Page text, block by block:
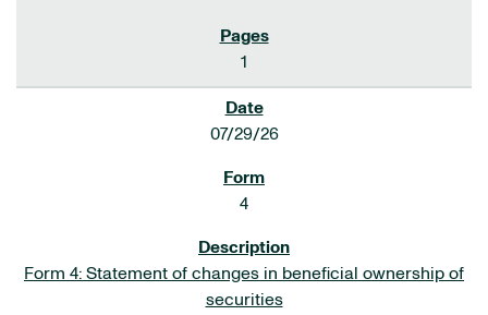
1
07/29/26
4
Form 4: Statement of changes in beneficial ownership of
securities